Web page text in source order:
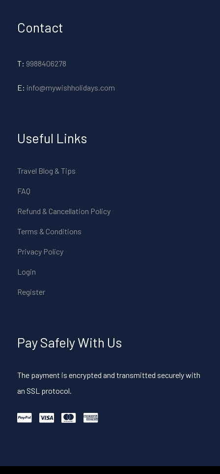
Contact
T: 9988406278
E: info@mywishholidays.com
Useful Links
Travel Blog & Tips
FAQ
Refund & Cancellation Policy
Terms & Conditions
Privacy Policy
Login
Register
Pay Safely With Us
The payment is encrypted and transmitted securely with
an SSL protocol.